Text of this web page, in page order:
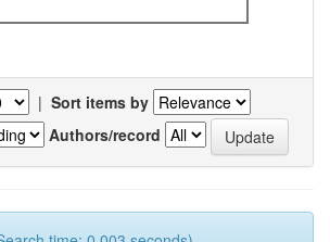
| Sort items by
Authors/record